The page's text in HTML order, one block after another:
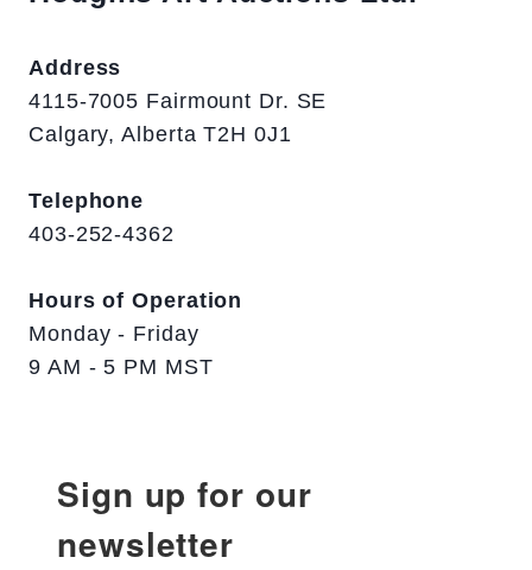
Address
4115-7005 Fairmount Dr. SE
Calgary, Alberta T2H 0J1
Telephone
403-252-4362
Hours of Operation
Monday - Friday
9 AM - 5 PM MST
Sign up for our
newsletter